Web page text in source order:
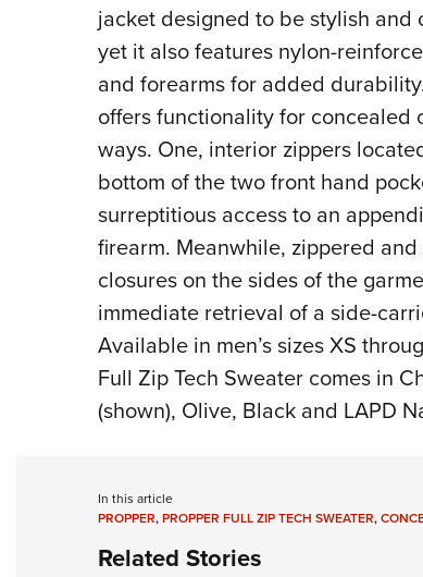
jacket designed to be stylish and
yet it also features nylon-
and forearms for added
offers functionality for concealed
ways. One, interior zippers
bottom of the two front hand
surreptitious access to an
firearm. Meanwhile, zippered and
closures on the sides of the
immediate retrieval of a side-
Available in men’s sizes XS
Full Zip Tech Sweater comes in
(shown), Olive, Black and LAPD
In this article
PROPPER,PROPPER FULL ZIP TECH SWEATER,
Related Stories